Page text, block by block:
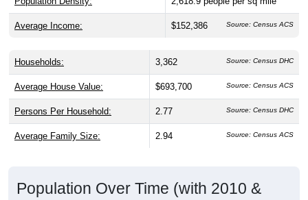
Average Income: $152,386 Source: Census ACS
Households: 3,362 Source: Census DHC
Average House Value: $693,700 Source: Census ACS
Persons Per Household: 2.77 Source: Census DHC
Average Family Size: 2.94 Source: Census ACS
Population Over Time (with 2010 &